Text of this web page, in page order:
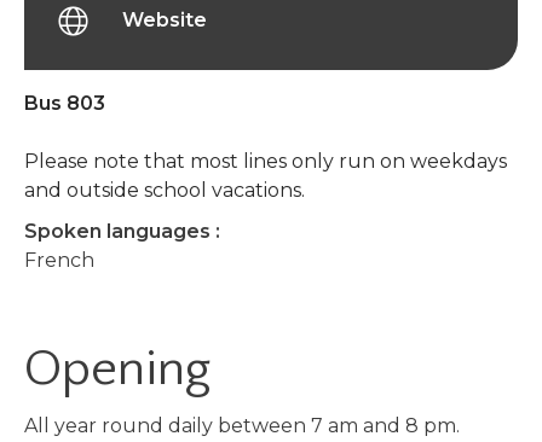
Bus 803
Please note that most lines only run on weekdays
and outside school vacations.
Spoken languages :
French
Opening
All year round daily between 7 am and 8 pm.
Website